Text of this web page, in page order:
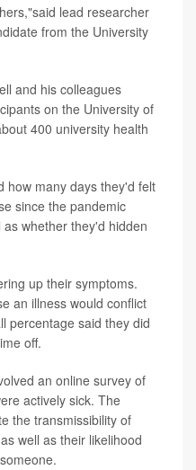
lead researcher
from the University
and his colleagues
on the University of
400 university health
how many days they'd felt
since the pandemic
whether they'd hidden
up their symptoms.
an illness would conflict
percentage said they did
off.
an online survey of
actively sick. The
the transmissibility of
well as their likelihood